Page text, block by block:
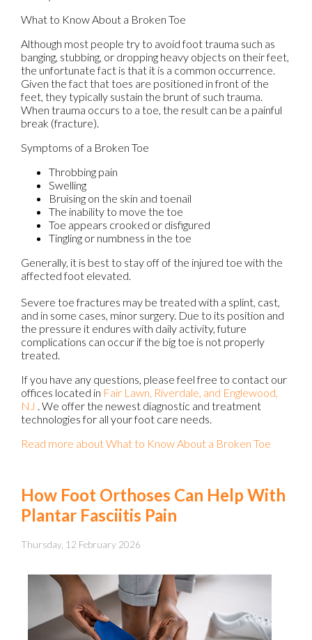
What to Know About a Broken Toe
Although most people try to avoid foot trauma such as
banging, stubbing, or dropping heavy objects on their feet,
the unfortunate fact is that it is a common occurrence.
Given the fact that toes are positioned in front of the
feet, they typically sustain the brunt of such trauma.
When trauma occurs to a toe, the result can be a painful
break (fracture).
Symptoms of a Broken Toe
Throbbing pain
Swelling
Bruising on the skin and toenail
The inability to move the toe
Toe appears crooked or disfigured
Tingling or numbness in the toe
Generally, it is best to stay off of the injured toe with the
affected foot elevated.
Severe toe fractures may be treated with a splint, cast,
and in some cases, minor surgery. Due to its position and
the pressure it endures with daily activity, future
complications can occur if the big toe is not properly
treated.
If you have any questions, please feel free to contact our
offices located in Fair Lawn, Riverdale, and Englewood,
NJ . We offer the newest diagnostic and treatment
technologies for all your foot care needs.
Read more about What to Know About a Broken Toe
How Foot Orthoses Can Help With
Plantar Fasciitis Pain
Thursday, 12 February 2026